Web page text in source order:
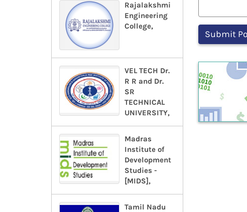
Rajalakshmi
Engineering
College,
VEL TECH Dr.
R R and Dr.
SR
TECHNICAL
UNIVERSITY,
Madras
Institute of
Development
Studies -
[MIDS],
Tamil Nadu